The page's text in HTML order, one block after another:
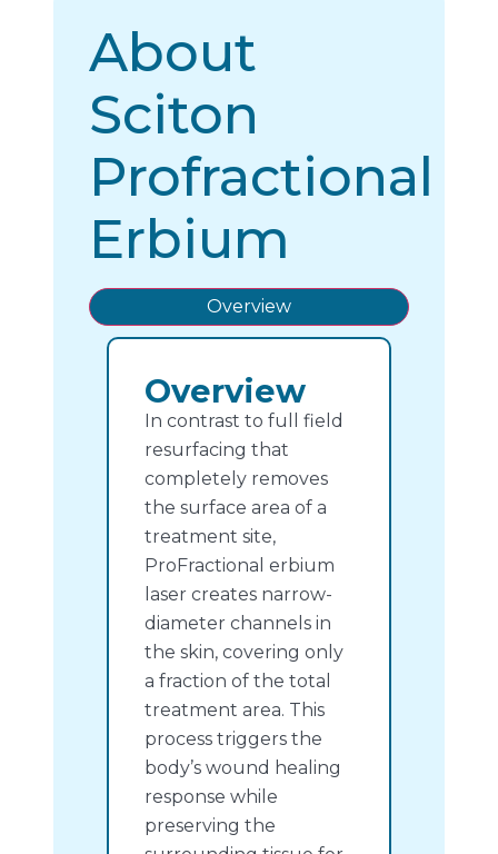
About
Sciton
Profractional
Erbium
Overview
Overview
In contrast to full field
resurfacing that
completely removes
the surface area of a
treatment site,
ProFractional erbium
laser creates narrow-
diameter channels in
the skin, covering only
a fraction of the total
treatment area. This
process triggers the
body’s wound healing
response while
preserving the